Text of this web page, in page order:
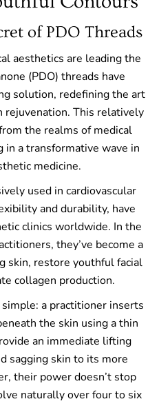
of PDO Threads
aesthetics are leading the
(PDO) threads have
solution, redefining the art
rejuvenation. This relatively
the realms of medical
in a transformative wave in
medicine.
used in cardiovascular
and durability, have
clinics worldwide. In the
they’ve become a
skin, restore youthful facial
collagen production.
a practitioner inserts
the skin using a thin
an immediate lifting
sagging skin to its more
their power doesn’t stop
naturally over four to six